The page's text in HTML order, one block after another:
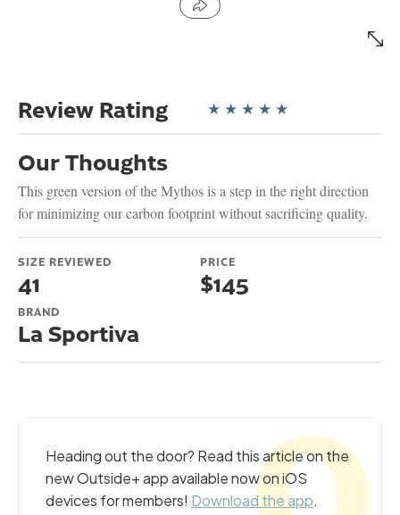
Review Rating ★ ★ ★ ★ ★
Our Thoughts
This green version of the Mythos is a step in the right direction
for minimizing our carbon footprint without sacrificing quality.
SIZE REVIEWED
41
PRICE
$145
BRAND
La Sportiva
Heading out the door? Read this article on the
new Outside+ app available now on iOS
devices for members! Download the app.